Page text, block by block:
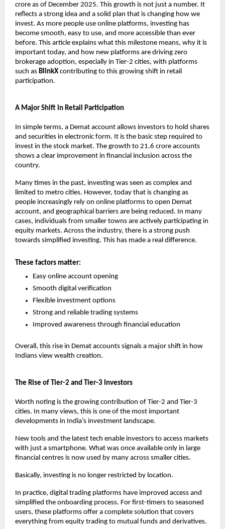
crore as of December 2025. This growth is not just a number. It
reflects a strong idea and a solid plan that is changing how we
invest. As more people use online platforms, investing has
become smooth, easy to use, and more accessible than ever
before. This article explains what this milestone means, why it is
important today, and how new platforms are driving zero
brokerage adoption, especially in Tier-2 cities, with platforms
such as BlinkX contributing to this growing shift in retail
participation.
A Major Shift in Retail Participation
In simple terms, a Demat account allows investors to hold shares
and securities in electronic form. It is the basic step required to
invest in the stock market. The growth to 21.6 crore accounts
shows a clear improvement in financial inclusion across the
country.
Many times in the past, investing was seen as complex and
limited to metro cities. However, today that is changing as
people increasingly rely on online platforms to open Demat
account, and geographical barriers are being reduced. In many
cases, individuals from smaller towns are actively participating in
equity markets. Across the industry, there is a strong push
towards simplified investing. This has made a real difference.
These factors matter:
Easy online account opening
Smooth digital verification
Flexible investment options
Strong and reliable trading systems
Improved awareness through financial education
Overall, this rise in Demat accounts signals a major shift in how
Indians view wealth creation.
The Rise of Tier-2 and Tier-3 Investors
Worth noting is the growing contribution of Tier-2 and Tier-3
cities. In many views, this is one of the most important
developments in India’s investment landscape.
New tools and the latest tech enable investors to access markets
with just a smartphone. What was once available only in large
financial centres is now used by many across smaller cities.
Basically, investing is no longer restricted by location.
In practice, digital trading platforms have improved access and
simplified the onboarding process. For first-timers to seasoned
users, these platforms offer a complete solution that covers
everything from equity trading to mutual funds and derivatives.